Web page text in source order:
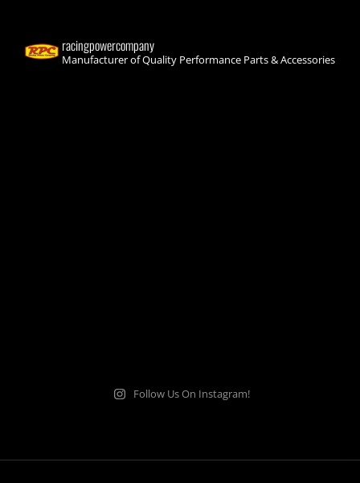
racingpowercompany
Manufacturer of Quality Performance Parts & Accessories
Follow Us On Instagram!